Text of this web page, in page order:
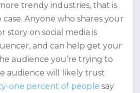
trendy industries, that is
Anyone who shares your
story on social media is
and can help get your
audience you’re trying to
audience will likely trust
one percent of people say